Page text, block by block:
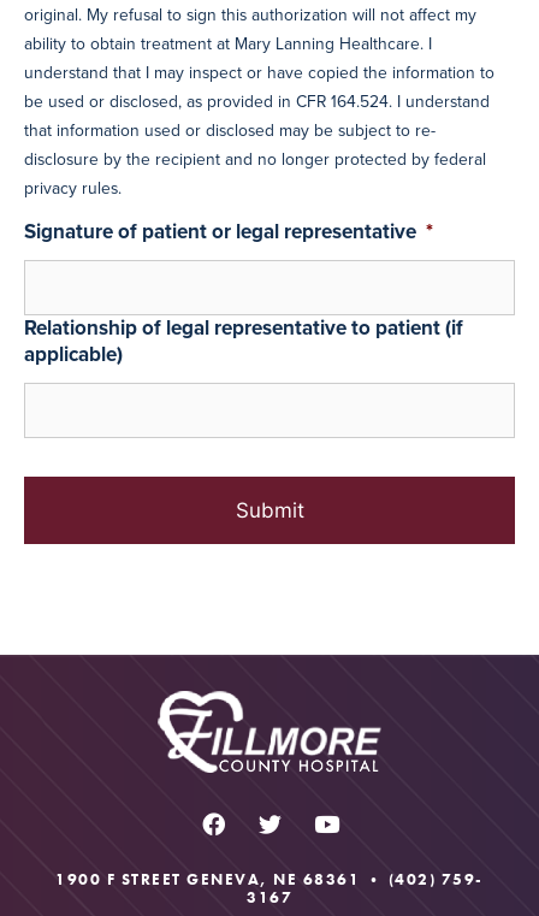
original. My refusal to sign this authorization will not affect my
ability to obtain treatment at Mary Lanning Healthcare. I
understand that I may inspect or have copied the information to
be used or disclosed, as provided in CFR 164.524. I understand
that information used or disclosed may be subject to re-
disclosure by the recipient and no longer protected by federal
privacy rules.
Signature of patient or legal representative *
Relationship of legal representative to patient (if
applicable)
T
1900 F STREET GENEVA, NE 68361 • (402) 759-
3167